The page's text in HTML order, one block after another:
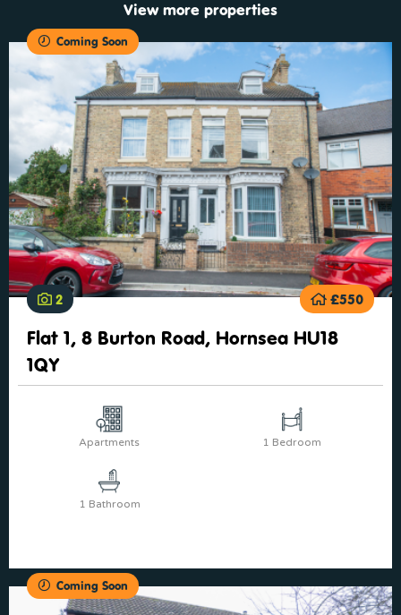
View more properties
Coming Soon
2 £550
Flat 1, 8 Burton Road, Hornsea HU18
1QY
Apartments 1 Bedroom
1 Bathroom
Coming Soon